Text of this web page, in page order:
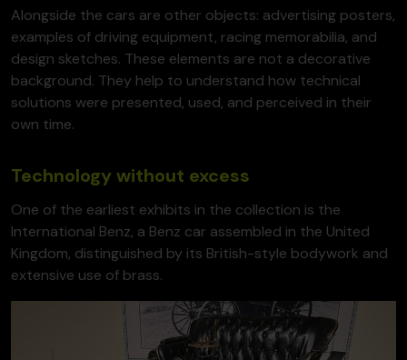
Alongside the cars are other objects: advertising posters,
examples of driving equipment, racing memorabilia, and
design sketches. These elements are not a decorative
background. They help to understand how technical
solutions were presented, used, and perceived in their
own time.
Technology without excess
One of the earliest exhibits in the collection is the
International Benz, a Benz car assembled in the United
Kingdom, distinguished by its British-style bodywork and
extensive use of brass.